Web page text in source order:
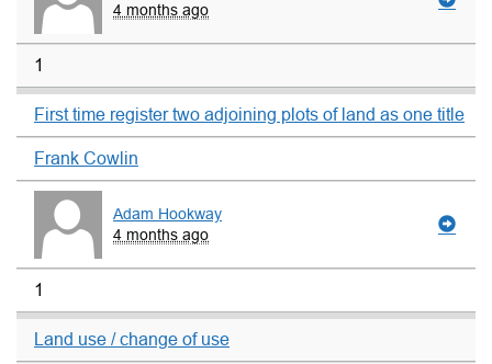
4 months ago
1
First time register two adjoining plots of land as one title
Frank Cowlin
Adam Hookway
4 months ago
1
Land use / change of use